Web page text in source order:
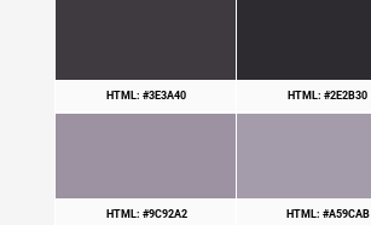
HTML: #3E3A40 HTML: #2E2B30
HTML: #9C92A2 HTML: #A59CAB